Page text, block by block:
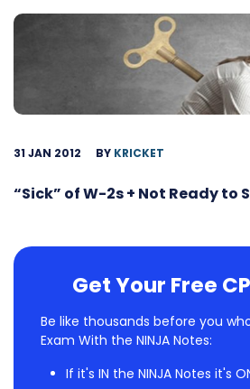
31 JAN 2012 BY KRICKET
“Sick” of W-2s + Not Ready to
Get Your Free
Be like thousands before you
Exam With the NINJA Notes:
If it's IN the NINJA Notes it's